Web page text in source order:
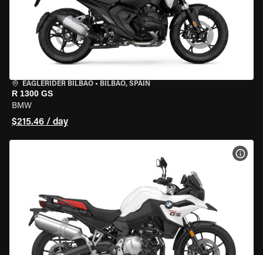
EAGLERIDER BILBAO • BILBAO, SPAIN
R 1300 GS
BMW
$215.46 / day